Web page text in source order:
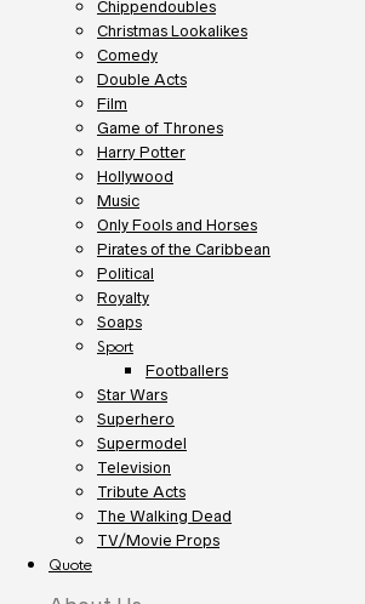
Chippendoubles
Christmas Lookalikes
Comedy
Double Acts
Film
Game of Thrones
Harry Potter
Hollywood
Music
Only Fools and Horses
Pirates of the Caribbean
Political
Royalty
Soaps
Sport
Footballers
Star Wars
Superhero
Supermodel
Television
Tribute Acts
The Walking Dead
TV/Movie Props
Quote